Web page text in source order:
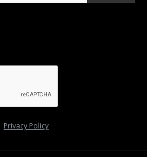
Privacy Policy